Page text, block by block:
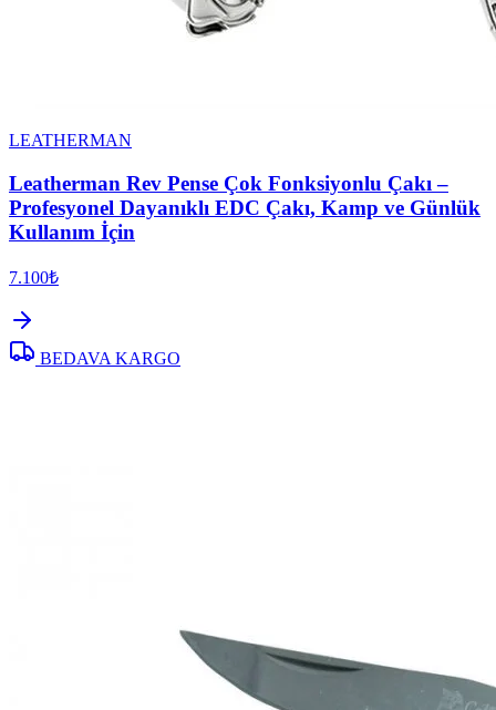
LEATHERMAN
Leatherman Rev Pense Çok Fonksiyonlu Çakı –
Profesyonel Dayanıklı EDC Çakı, Kamp ve Günlük
Kullanım İçin
7.100₺
BEDAVA KARGO